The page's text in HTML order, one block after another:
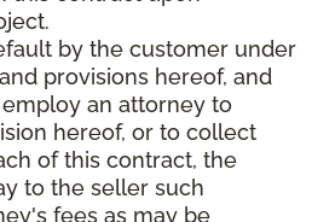
by the customer under
provisions hereof, and
an attorney to
hereof, or to collect
of this contract, the
to the seller such
fees as may be